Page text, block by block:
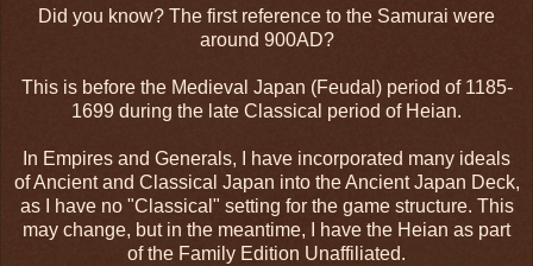
Did you know? The first reference to the Samurai were
around 900AD?
This is before the Medieval Japan (Feudal) period of 1185-
1699 during the late Classical period of Heian.
In Empires and Generals, I have incorporated many ideals
of Ancient and Classical Japan into the Ancient Japan Deck,
as I have no "Classical" setting for the game structure. This
may change, but in the meantime, I have the Heian as part
of the Family Edition Unaffiliated.